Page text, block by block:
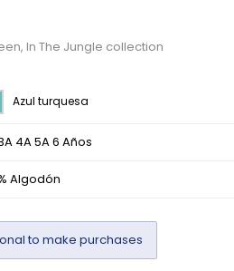
In The Jungle collection
Azul turquesa
4A 5A 6 Años
Algodón
to make purchases